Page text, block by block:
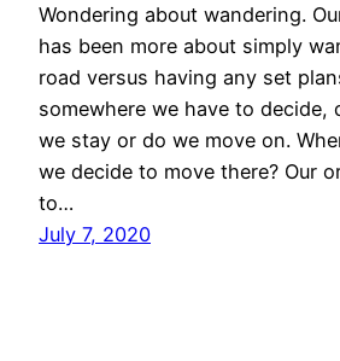
Wondering about wandering.
has been more about simply
road versus having any set
somewhere we have to decide,
we stay or do we move on.
we decide to move there? Our
to…
July 7, 2020